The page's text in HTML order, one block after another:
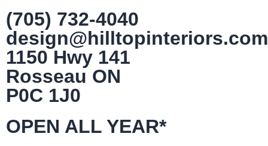
(705) 732-4040
design@hilltopinteriors.com
1150 Hwy 141
Rosseau ON
P0C 1J0
OPEN ALL YEAR*